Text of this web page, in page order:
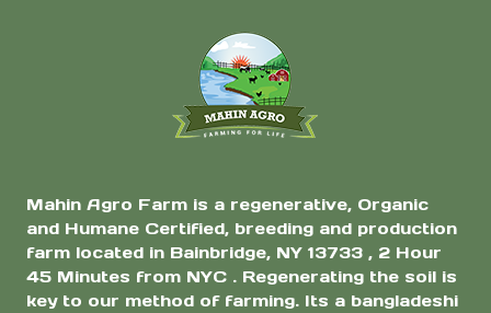
through
$50.00
product
page
Mahin Agro Farm is a regenerative, Organic
and Humane Certified, breeding and production
farm located in Bainbridge, NY 13733 , 2 Hour
45 Minutes from NYC . Regenerating the soil is
key to our method of farming. Its a bangladeshi